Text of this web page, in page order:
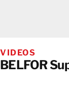
VIDEOS
BELFOR